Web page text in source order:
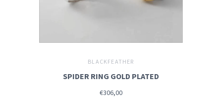
BLACKFEATHER
SPIDER RING GOLD PLATED
€306,00